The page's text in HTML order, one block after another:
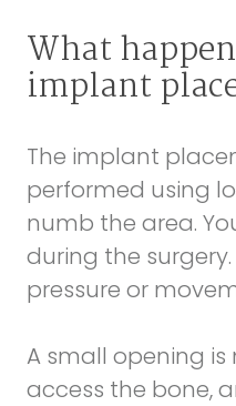
What
implant
The implant
performed using
numb the area.
during the
pressure or
A small opening
access the bone,